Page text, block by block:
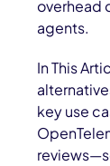
overhead
agents.
In This
key use